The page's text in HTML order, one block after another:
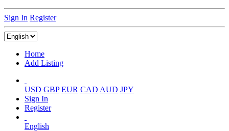
Sign In Register
Home
Add Listing
USD GBP EUR CAD AUD JPY
Sign In
Register
English